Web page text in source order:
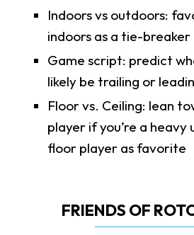
Indoors vs outdoors:
indoors as a tie-breaker
Game script: predict
likely be trailing or
Floor vs. Ceiling: lean
player if you’re a
floor player as favorite
FRIENDS OF